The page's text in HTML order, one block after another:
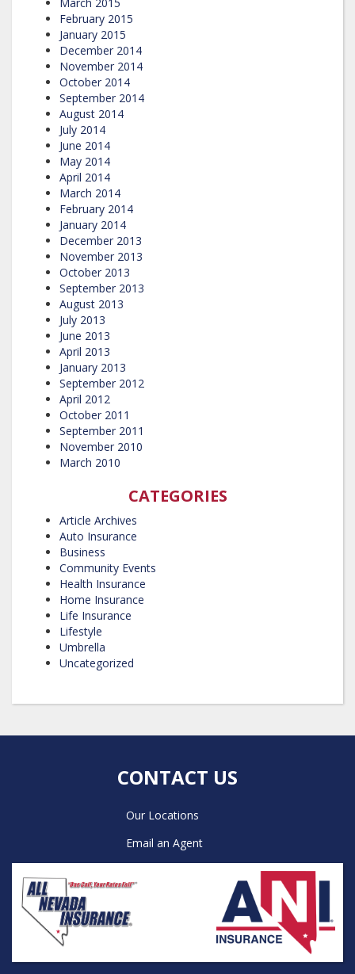
February 2015
January 2015
December 2014
November 2014
October 2014
September 2014
August 2014
July 2014
June 2014
May 2014
April 2014
March 2014
February 2014
January 2014
December 2013
November 2013
October 2013
September 2013
August 2013
July 2013
June 2013
April 2013
January 2013
September 2012
April 2012
October 2011
September 2011
November 2010
March 2010
CATEGORIES
Article Archives
Auto Insurance
Business
Community Events
Health Insurance
Home Insurance
Life Insurance
Lifestyle
Umbrella
Uncategorized
CONTACT US
Our Locations
Email an Agent